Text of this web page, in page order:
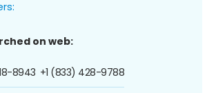
on web:
8943 +1 (833) 428-9788